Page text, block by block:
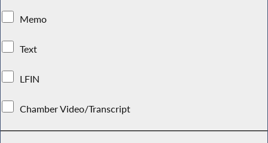
Memo
Text
LFIN
Chamber Video/Transcript